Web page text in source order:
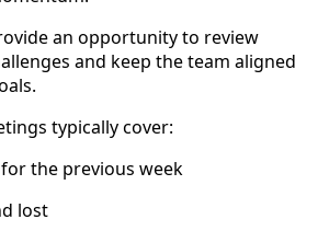
an opportunity to review
and keep the team aligned
typically cover:
the previous week
lost